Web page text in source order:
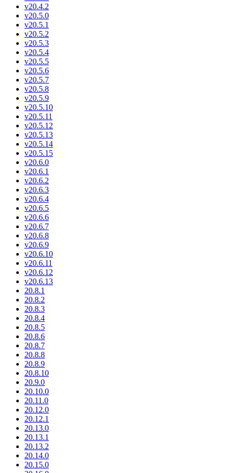
v20.4.2
v20.5.0
v20.5.1
v20.5.2
v20.5.3
v20.5.4
v20.5.5
v20.5.6
v20.5.7
v20.5.8
v20.5.9
v20.5.10
v20.5.11
v20.5.12
v20.5.13
v20.5.14
v20.5.15
v20.6.0
v20.6.1
v20.6.2
v20.6.3
v20.6.4
v20.6.5
v20.6.6
v20.6.7
v20.6.8
v20.6.9
v20.6.10
v20.6.11
v20.6.12
v20.6.13
20.8.1
20.8.2
20.8.3
20.8.4
20.8.5
20.8.6
20.8.7
20.8.8
20.8.9
20.8.10
20.9.0
20.10.0
20.11.0
20.12.0
20.12.1
20.13.0
20.13.1
20.13.2
20.14.0
20.15.0